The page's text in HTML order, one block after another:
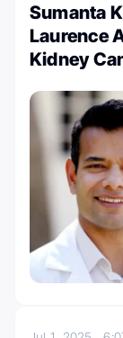
Sumanta
Laurence
Kidney